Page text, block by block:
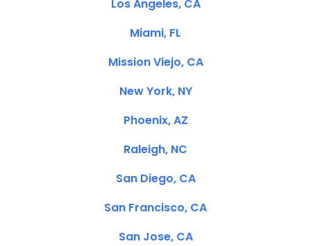
Los Angeles, CA
Miami, FL
Mission Viejo, CA
New York, NY
Phoenix, AZ
Raleigh, NC
San Diego, CA
San Francisco, CA
San Jose, CA